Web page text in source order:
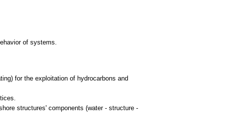
of systems.
for the exploitation of hydrocarbons and
structures' components (water - structure -